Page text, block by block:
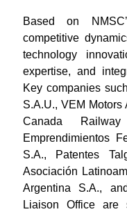
Based on
competitive
technology
expertise, and
Key companies
S.A.U., VEM
Canada
Emprendimientos
S.A., Patentes
Asociación
Argentina S.A.,
Liaison Office are